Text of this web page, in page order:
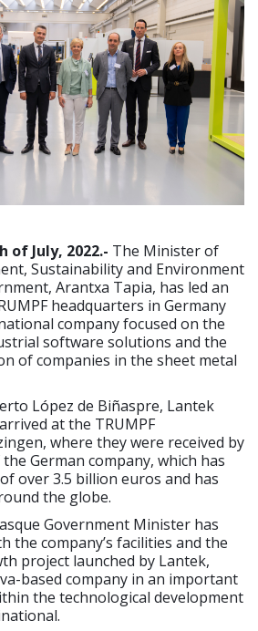
of July, 2022.- The Minister of
Sustainability and Environment
Arantxa Tapia, has led an
headquarters in Germany
company focused on the
software solutions and the
of companies in the sheet metal
López de Biñaspre, Lantek
at the TRUMPF
where they were received by
German company, which has
over 3.5 billion euros and has
the globe.
Government Minister has
the company’s facilities and the
project launched by Lantek,
based company in an important
the technological development